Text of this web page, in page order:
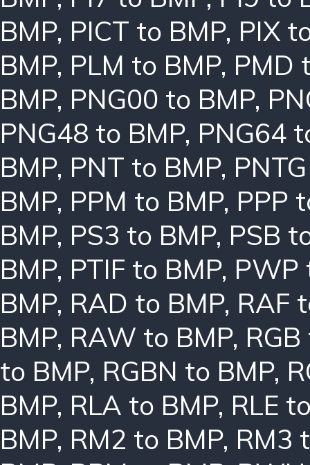
BMP, PICT to BMP, PIX
BMP, PLM to BMP, PMD
BMP, PNG00 to BMP,
PNG48 to BMP, PNG64
BMP, PNT to BMP,
BMP, PPM to BMP, PPP
BMP, PS3 to BMP, PSB
BMP, PTIF to BMP, PWP
BMP, RAD to BMP, RAF
BMP, RAW to BMP,
to BMP, RGBN to BMP,
BMP, RLA to BMP, RLE
BMP, RM2 to BMP, RM3